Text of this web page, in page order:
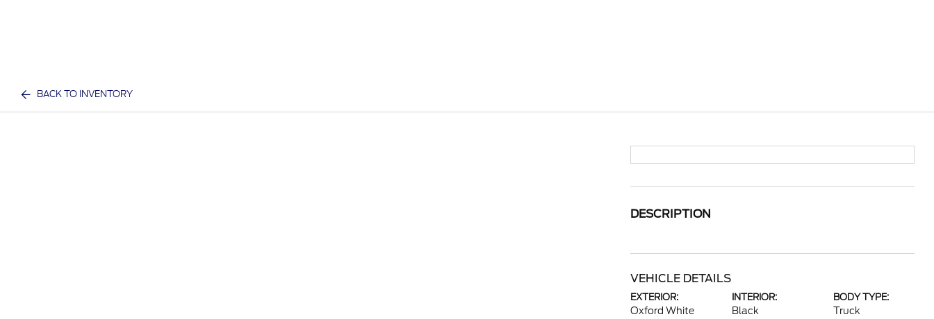
BACK TO INVENTORY
DESCRIPTION
VEHICLE DETAILS
EXTERIOR:
Oxford White
INTERIOR:
Black
BODY TYPE:
Truck